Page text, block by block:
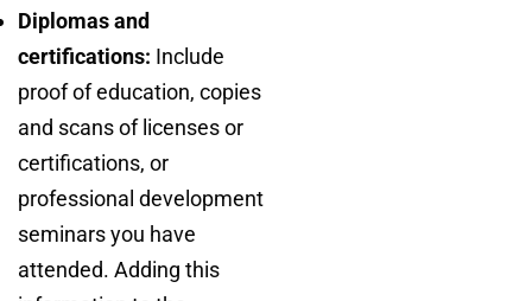
Diplomas and
certifications: Include
proof of education, copies
and scans of licenses or
certifications, or
professional development
seminars you have
attended. Adding this